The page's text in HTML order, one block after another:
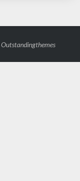
Outstandingthemes